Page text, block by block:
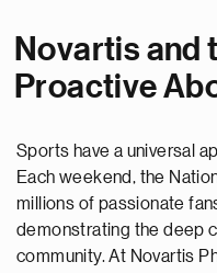
Novartis and
Proactive
Sports have a universal
Each weekend, the
millions of passionate
demonstrating the deep
community. At Novartis